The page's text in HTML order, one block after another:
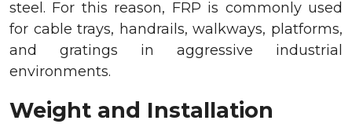
steel. For this reason, FRP is commonly used
for cable trays, handrails, walkways, platforms,
and gratings in aggressive industrial
environments.
Weight and Installation